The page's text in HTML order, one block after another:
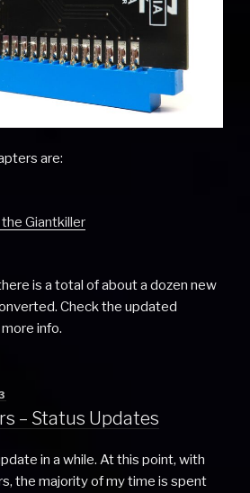
are:
Giantkiller
is a total of about a dozen new
Check the updated
info.
– Status Updates
in a while. At this point, with
the majority of my time is spent